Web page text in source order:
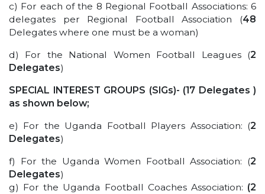
c) For each of the 8 Regional Football Associations: 6
delegates per Regional Football Association (48
Delegates where one must be a woman)
d) For the National Women Football Leagues (2
Delegates)
SPECIAL INTEREST GROUPS (SIGs)- (17 Delegates )
as shown below;
e) For the Uganda Football Players Association: (2
Delegates)
f) For the Uganda Women Football Association: (2
Delegates)
g) For the Uganda Football Coaches Association: (2